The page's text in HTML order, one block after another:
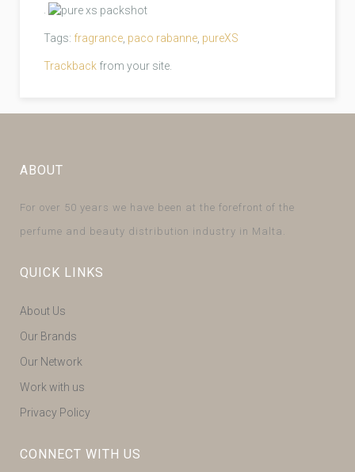
Tags: fragrance paco rabanne pureXS
Trackback from your site.
ABOUT
For over 50 years we have been at the forefront of the
perfume and beauty distribution industry in Malta.
QUICK LINKS
About Us
Our Brands
Our Network
Work with us
Privacy Policy
CONNECT WITH US